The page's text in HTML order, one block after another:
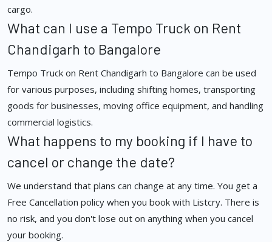
cargo.
What can I use a Tempo Truck on Rent
Chandigarh to Bangalore
Tempo Truck on Rent Chandigarh to Bangalore can be used
for various purposes, including shifting homes, transporting
goods for businesses, moving office equipment, and handling
commercial logistics.
What happens to my booking if I have to
cancel or change the date?
We understand that plans can change at any time. You get a
Free Cancellation policy when you book with Listcry. There is
no risk, and you don't lose out on anything when you cancel
your booking.